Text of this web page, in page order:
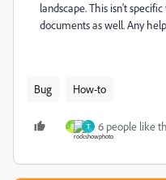
landscape. This isn't
documents as well. Any
Bug How-to
B T 6 people like